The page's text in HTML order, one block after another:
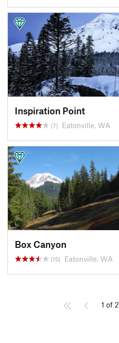
Inspiration Point
(7) Eatonville, WA
Box Canyon
(15) Eatonville, WA
1 of 2